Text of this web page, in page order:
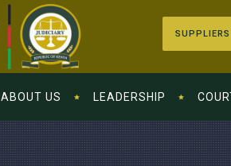
ABOUT US LEADERSHIP